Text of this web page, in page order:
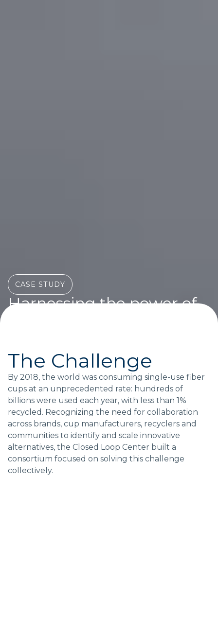
CASE STUDY
Harnessing the power of
How a building consortium accelerated progress on
a complex issue
Topics:
MATERIALS REUSE POLICY RECYCLING
The Challenge
By 2018, the world was consuming single-use fiber
cups at an unprecedented rate: hundreds of
billions were used each year, with less than 1%
recycled. Recognizing the need for collaboration
across brands, cup manufacturers, recyclers and
communities to identify and scale innovative
alternatives, the Closed Loop Center built a
consortium focused on solving this challenge
collectively.